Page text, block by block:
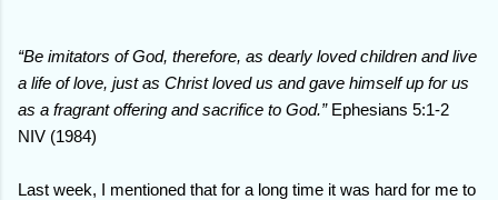
“Be imitators of God, therefore, as dearly loved children and live
a life of love, just as Christ loved us and gave himself up for us
as a fragrant offering and sacrifice to God.” Ephesians 5:1-2
NIV (1984)
Last week, I mentioned that for a long time it was hard for me to